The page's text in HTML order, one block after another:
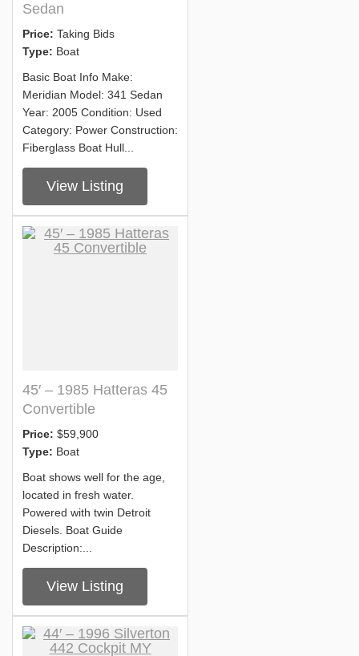
Sedan
Price: Taking Bids
Type: Boat
Basic Boat Info Make:
Meridian Model: 341 Sedan
Year: 2005 Condition: Used
Category: Power Construction:
Fiberglass Boat Hull...
View Listing
45′ – 1985 Hatteras 45
Convertible
Price: $59,900
Type: Boat
Boat shows well for the age,
located in fresh water.
Powered with twin Detroit
Diesels. Boat Guide
Description:...
View Listing